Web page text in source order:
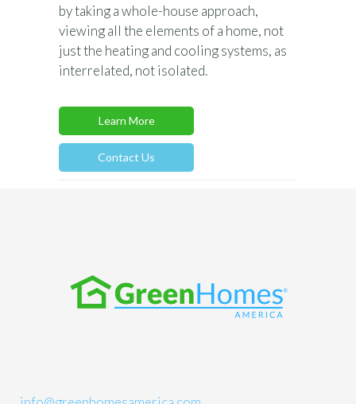
by taking a whole-house approach,
viewing all the elements of a home, not
just the heating and cooling systems, as
interrelated, not isolated.
Learn More
Contact Us